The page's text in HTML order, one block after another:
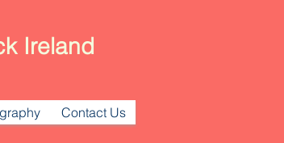
Ireland
Contact Us